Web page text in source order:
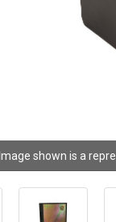
Image shown is a